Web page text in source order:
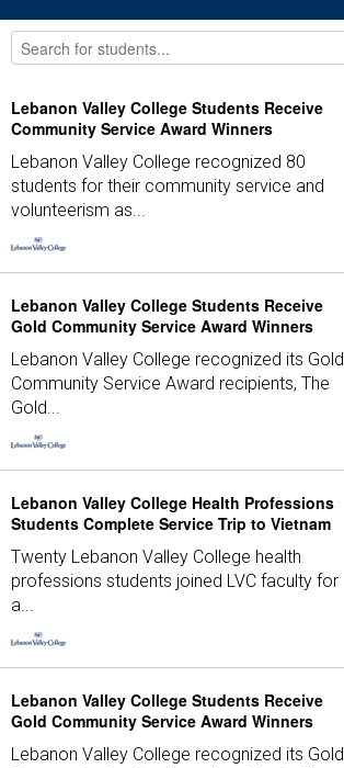
Lebanon Valley College Students Receive
Community Service Award Winners
Lebanon Valley College recognized 80
students for their community service and
volunteerism as...
Lebanon Valley College Students Receive
Gold Community Service Award Winners
Lebanon Valley College recognized its Gold
Community Service Award recipients, The
Gold...
Lebanon Valley College Health Professions
Students Complete Service Trip to Vietnam
Twenty Lebanon Valley College health
professions students joined LVC faculty for
a...
Lebanon Valley College Students Receive
Gold Community Service Award Winners
Lebanon Valley College recognized its Gold